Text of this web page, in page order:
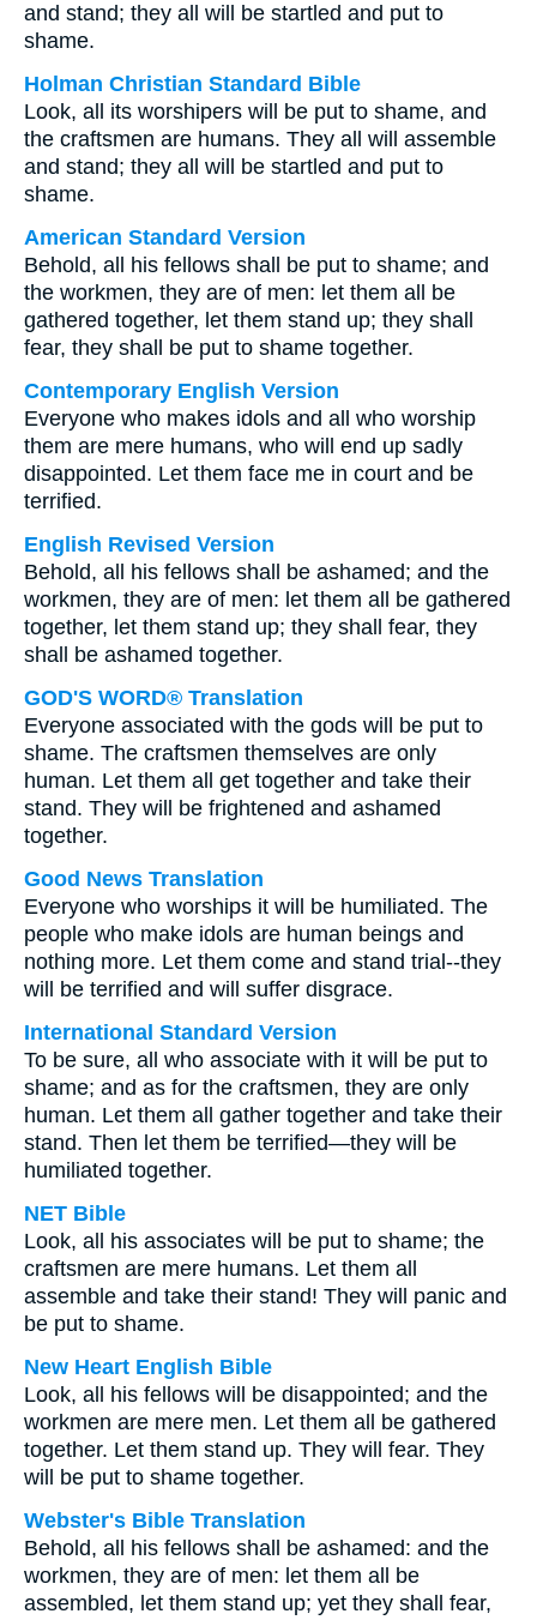
and stand; they all will be startled and put to
shame.
Holman Christian Standard Bible
Look, all its worshipers will be put to shame, and
the craftsmen are humans. They all will assemble
and stand; they all will be startled and put to
shame.
American Standard Version
Behold, all his fellows shall be put to shame; and
the workmen, they are of men: let them all be
gathered together, let them stand up; they shall
fear, they shall be put to shame together.
Contemporary English Version
Everyone who makes idols and all who worship
them are mere humans, who will end up sadly
disappointed. Let them face me in court and be
terrified.
English Revised Version
Behold, all his fellows shall be ashamed; and the
workmen, they are of men: let them all be gathered
together, let them stand up; they shall fear, they
shall be ashamed together.
GOD'S WORD® Translation
Everyone associated with the gods will be put to
shame. The craftsmen themselves are only
human. Let them all get together and take their
stand. They will be frightened and ashamed
together.
Good News Translation
Everyone who worships it will be humiliated. The
people who make idols are human beings and
nothing more. Let them come and stand trial--they
will be terrified and will suffer disgrace.
International Standard Version
To be sure, all who associate with it will be put to
shame; and as for the craftsmen, they are only
human. Let them all gather together and take their
stand. Then let them be terrified—they will be
humiliated together.
NET Bible
Look, all his associates will be put to shame; the
craftsmen are mere humans. Let them all
assemble and take their stand! They will panic and
be put to shame.
New Heart English Bible
Look, all his fellows will be disappointed; and the
workmen are mere men. Let them all be gathered
together. Let them stand up. They will fear. They
will be put to shame together.
Webster's Bible Translation
Behold, all his fellows shall be ashamed: and the
workmen, they are of men: let them all be
assembled, let them stand up; yet they shall fear,